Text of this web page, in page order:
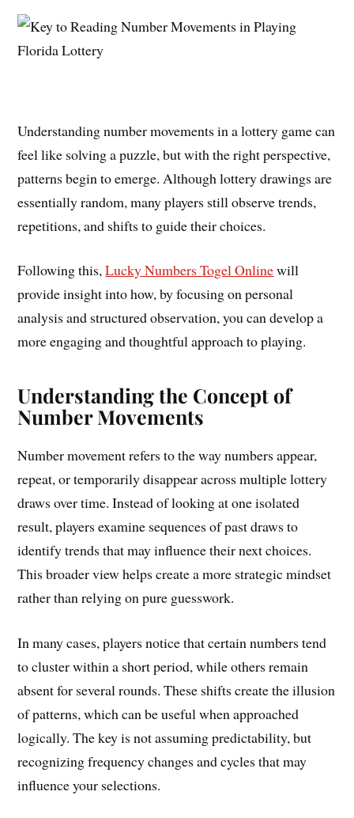
Understanding number movements in a lottery game can
feel like solving a puzzle, but with the right perspective,
patterns begin to emerge. Although lottery drawings are
essentially random, many players still observe trends,
repetitions, and shifts to guide their choices.
Following this,Lucky Numbers Togel Onlinewill
provide insight into how, by focusing on personal
analysis and structured observation, you can develop a
more engaging and thoughtful approach to playing.
Understanding the Concept of
Number Movements
Number movement refers to the way numbers appear,
repeat, or temporarily disappear across multiple lottery
draws over time. Instead of looking at one isolated
result, players examine sequences of past draws to
identify trends that may influence their next choices.
This broader view helps create a more strategic mindset
rather than relying on pure guesswork.
In many cases, players notice that certain numbers tend
to cluster within a short period, while others remain
absent for several rounds. These shifts create the illusion
of patterns, which can be useful when approached
logically. The key is not assuming predictability, but
recognizing frequency changes and cycles that may
influence your selections.